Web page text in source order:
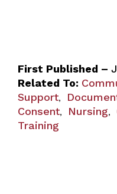
First Published –
Related To:
Support,
Consent, Nursing,
Training